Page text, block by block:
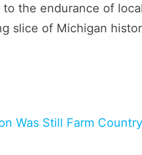
the endurance of
slice of Michigan
Was Still Farm Country